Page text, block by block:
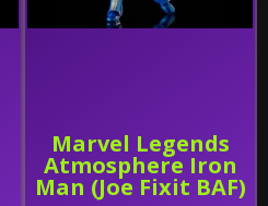
Marvel Legends
Atmosphere Iron
Man (Joe Fixit BAF)